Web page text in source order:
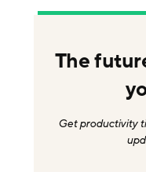
The
Get productivity